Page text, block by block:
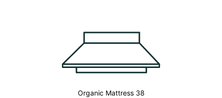
Organic Mattress 38